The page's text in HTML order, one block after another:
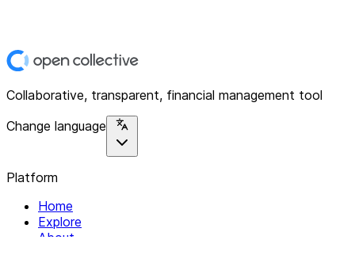
Collaborative, transparent, financial management tool
Change language
Platform
Home
Explore
About